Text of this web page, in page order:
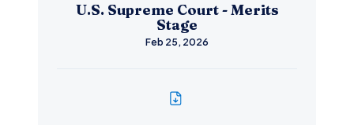
Feb 25, 2026
U.S. Supreme Court - Merits
Stage